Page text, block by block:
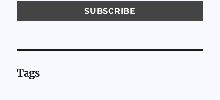
Tags